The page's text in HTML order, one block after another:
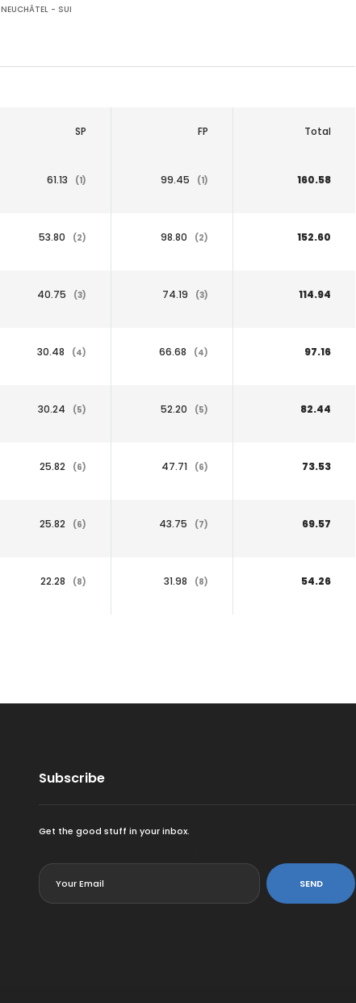
NEUCHÂTEL - SUI
SP FP Total
61.13 (1) 99.45 (1) 160.58
53.80 (2) 98.80 (2) 152.60
40.75 (3) 74.19 (3) 114.94
30.48 (4) 66.68 (4) 97.16
30.24 (5) 52.20 (5) 82.44
25.82 (6) 47.71 (6) 73.53
25.82 (6) 43.75 (7) 69.57
22.28 (8) 31.98 (8) 54.26
Subscribe
Get the good stuff in your inbox.
SEND